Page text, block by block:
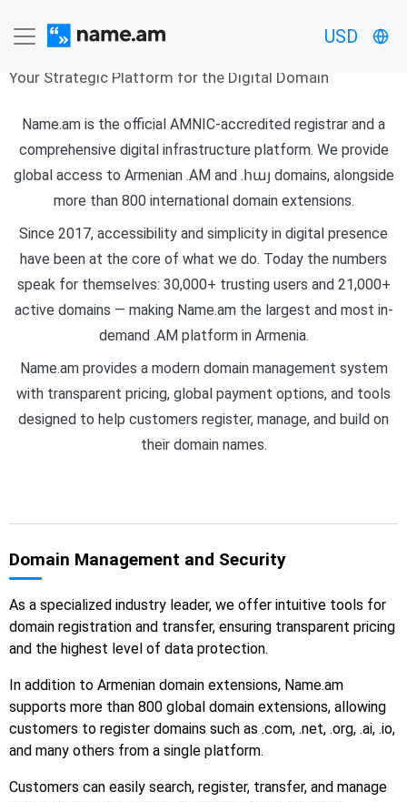
USD
About Us
Your Strategic Platform for the Digital Domain
Name.am is the official AMNIC-accredited registrar and a
comprehensive digital infrastructure platform. We provide
global access to Armenian .AM and .հայ domains, alongside
more than 800 international domain extensions.
Since 2017, accessibility and simplicity in digital presence
have been at the core of what we do. Today the numbers
speak for themselves: 30,000+ trusting users and 21,000+
active domains — making Name.am the largest and most in-
demand .AM platform in Armenia.
Name.am provides a modern domain management system
with transparent pricing, global payment options, and tools
designed to help customers register, manage, and build on
their domain names.
Domain Management and Security
As a specialized industry leader, we offer intuitive tools for
domain registration and transfer, ensuring transparent pricing
and the highest level of data protection.
In addition to Armenian domain extensions, Name.am
supports more than 800 global domain extensions, allowing
customers to register domains such as .com, .net, .org, .ai, .io,
and many others from a single platform.
Customers can easily search, register, transfer, and manage